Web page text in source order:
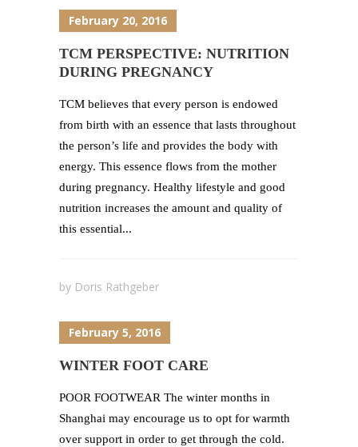
February 20, 2016
TCM PERSPECTIVE: NUTRITION
DURING PREGNANCY
TCM believes that every person is endowed
from birth with an essence that lasts throughout
the person’s life and provides the body with
energy. This essence flows from the mother
during pregnancy. Healthy lifestyle and good
nutrition increases the amount and quality of
this essential...
by Doris Rathgeber
February 5, 2016
WINTER FOOT CARE
POOR FOOTWEAR The winter months in
Shanghai may encourage us to opt for warmth
over support in order to get through the cold.